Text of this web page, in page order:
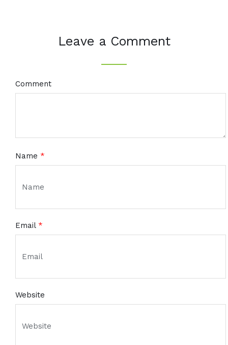
Leave a Comment
Comment
Name *
Email *
Website